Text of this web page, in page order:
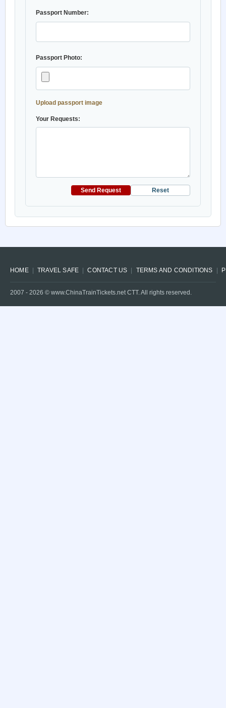
Passport Number:
Passport Photo:
Upload passport image
Your Requests:
Send Request Reset
HOME TRAVEL SAFE CONTACT US TERMS AND CONDITIONS
2007 - 2026 © www.ChinaTrainTickets.net CTT. All rights reserved.